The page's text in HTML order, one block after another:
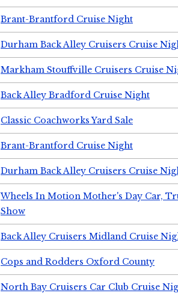
Brant-Brantford Cruise Night
Durham Back Alley Cruisers Cruise
Markham Stouffville Cruisers Cruise
Back Alley Bradford Cruise Night
Classic Coachworks Yard Sale
Brant-Brantford Cruise Night
Durham Back Alley Cruisers Cruise
Wheels In Motion Mother's Day Car,
Show
Back Alley Cruisers Midland Cruise
Cops and Rodders Oxford County
North Bay Cruisers Car Club Cruise